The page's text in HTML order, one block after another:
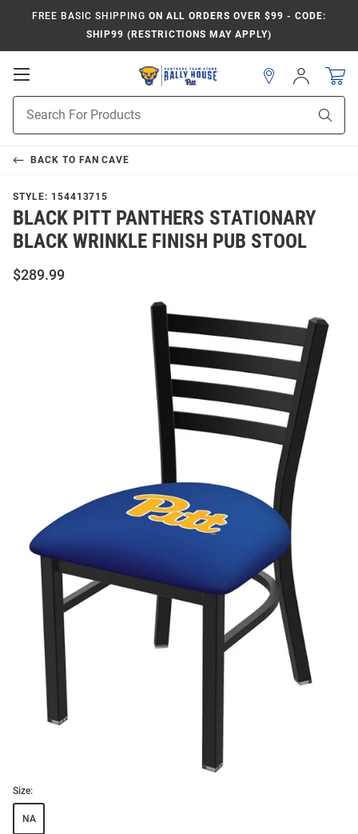
FREE BASIC SHIPPING ON ALL ORDERS OVER $99 - CODE:
SHIP99 (RESTRICTIONS MAY APPLY)
Open
Navigation
Search
Sign
In
BACK TO FAN CAVE
STYLE: 154413715
BLACK PITT PANTHERS STATIONARY
BLACK WRINKLE FINISH PUB STOOL
$289.99
Size:
NA